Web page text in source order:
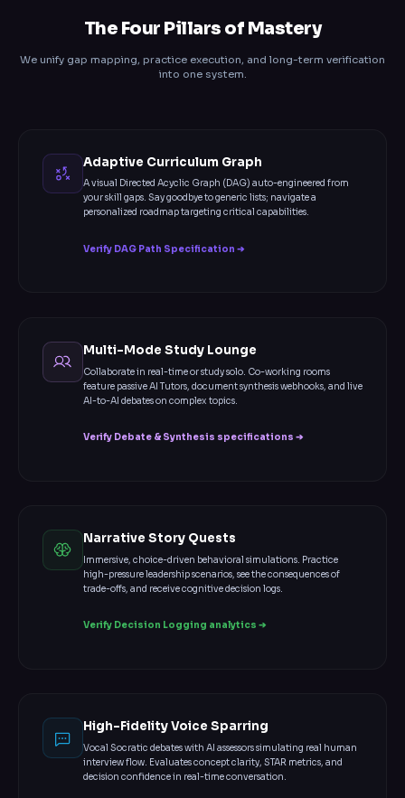
The Four Pillars of Mastery
We unify gap mapping, practice execution, and long-term verification
into one system.
Adaptive Curriculum Graph
A visual Directed Acyclic Graph (DAG) auto-engineered from
your skill gaps. Say goodbye to generic lists; navigate a
personalized roadmap targeting critical capabilities.
Verify DAG Path Specification ➔
Multi-Mode Study Lounge
Collaborate in real-time or study solo. Co-working rooms
feature passive AI Tutors, document synthesis webhooks, and live
AI-to-AI debates on complex topics.
Verify Debate & Synthesis specifications ➔
Narrative Story Quests
Immersive, choice-driven behavioral simulations. Practice
high-pressure leadership scenarios, see the consequences of
trade-offs, and receive cognitive decision logs.
Verify Decision Logging analytics ➔
High-Fidelity Voice Sparring
Vocal Socratic debates with AI assessors simulating real human
interview flow. Evaluates concept clarity, STAR metrics, and
decision confidence in real-time conversation.